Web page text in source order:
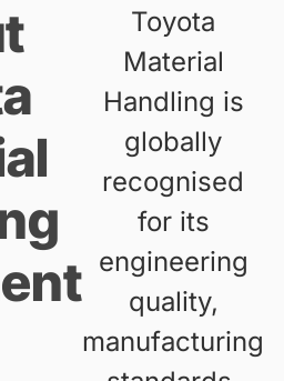
Toyota
Material
Handling is
globally
recognised
for its
engineering
quality,
manufacturing